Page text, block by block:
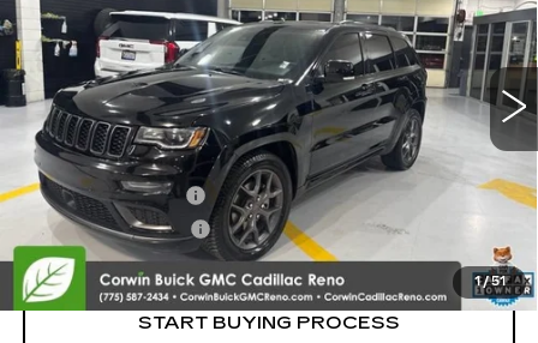
1/51
VIN:1C4RJFBG6LC333811Stock:2333811Model:WKJP74
80814 mi Ext. Int.
Less
Retail Price:
Documentation Fee
+$700
Nitrogen Filled Tires
Internet Price:
$22,845
START BUYING PROCESS